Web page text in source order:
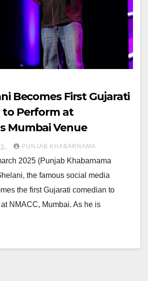
Becomes First Gujarati
to Perform at
Mumbai Venue
PUNJAB KHABARNAMA
2025 (Punjab Khabarnama
the famous social media
the first Gujarati comedian to
NMACC, Mumbai. As he is